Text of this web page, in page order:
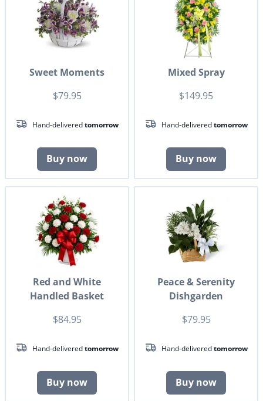
Sweet Moments
$79.95
Hand-deliveredtomorrow
Buy now
Mixed Spray
$149.95
Hand-deliveredtomorrow
Buy now
Red and White
Handled Basket
$84.95
Hand-deliveredtomorrow
Buy now
Peace & Serenity
Dishgarden
$79.95
Hand-deliveredtomorrow
Buy now